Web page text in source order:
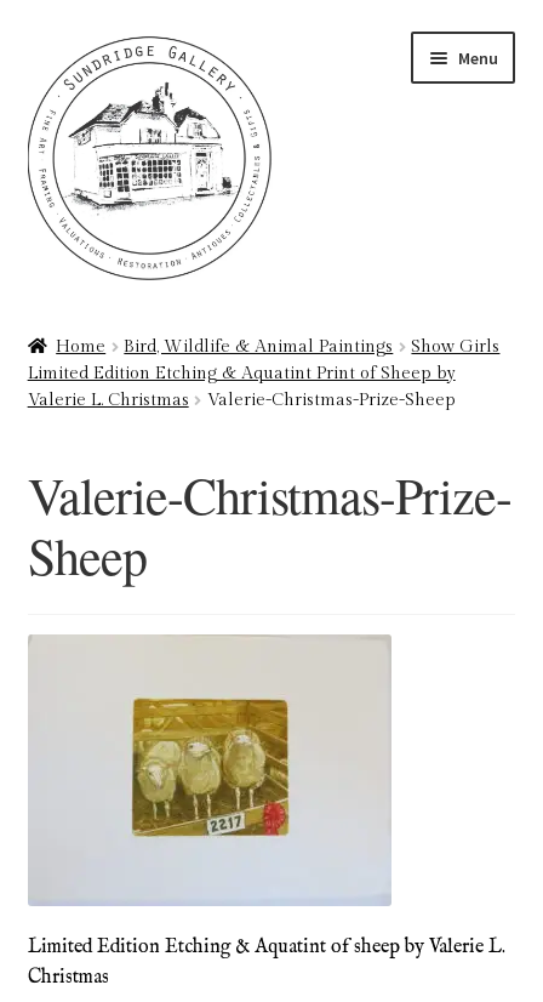
navigation
content
Menu
About
Basket
Blog
Checkout
Cookie Policy (UK)
My account
Home Bird, Wildlife & Animal Paintings
Show Girls
Limited Edition Etching & Aquatint Print of Sheep by
Valerie L. Christmas
Valerie-Christmas-Prize-Sheep
Valerie-Christmas-Prize-
Sheep
Limited Edition Etching & Aquatint of sheep by Valerie L.
Christmas